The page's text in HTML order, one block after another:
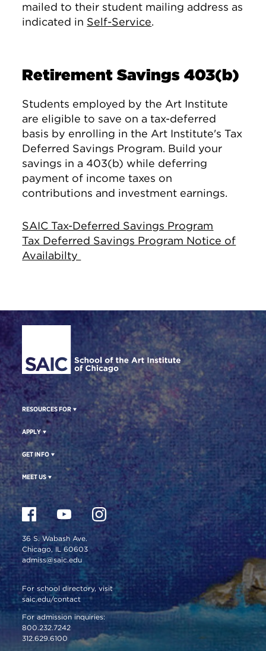
mailed to their student mailing address as
indicated in Self-Service.
Retirement Savings 403(b)
Students employed by the Art Institute
are eligible to save on a tax-deferred
basis by enrolling in the Art Institute's Tax
Deferred Savings Program. Build your
savings in a 403(b) while deferring
payment of income taxes on
contributions and investment earnings.
SAIC Tax-Deferred Savings Program
Tax Deferred Savings Program Notice of
Availabilty
Site Footer
RESOURCES FOR
APPLY
GET INFO
MEET US
36 S. Wabash Ave.
Chicago, IL 60603
admiss@saic.edu
For school directory, visit
saic.edu/contact
For admission inquiries:
800.232.7242
312.629.6100